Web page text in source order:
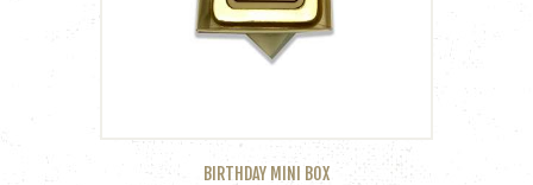
BIRTHDAY MINI BOX